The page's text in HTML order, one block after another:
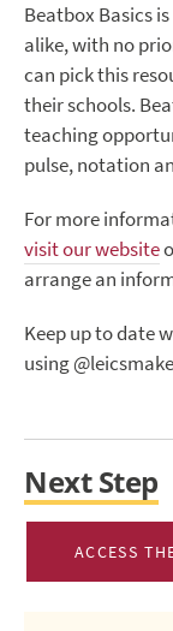
Beatbox Basics
alike, with no
can pick this
their schools.
teaching
pulse, notation
For more
visit our website
arrange an
Keep up to date
using
Next Step
ACCESS